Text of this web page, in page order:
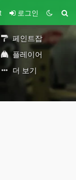
로그인
페인트잡
플레이어
더 보기